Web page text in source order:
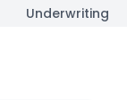
Underwriting